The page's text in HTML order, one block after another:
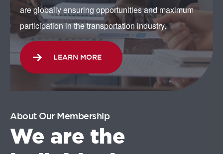
are globally ensuring opportunities and maximum
participation in the transportation industry.
LEARN MORE
About Our Membership
We are the